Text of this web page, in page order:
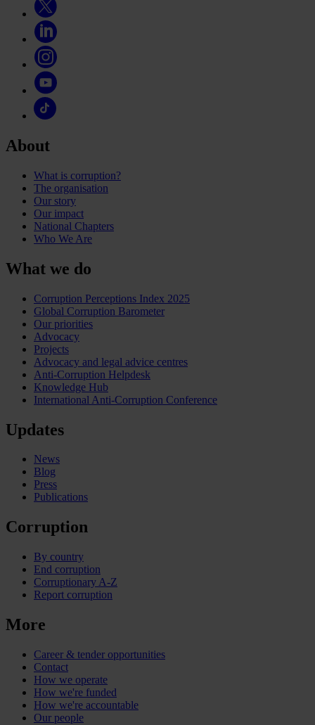
About
What is corruption?
The organisation
Our story
Our impact
National Chapters
Who We Are
What we do
Corruption Perceptions Index 2025
Global Corruption Barometer
Our priorities
Advocacy
Projects
Advocacy and legal advice centres
Anti-Corruption Helpdesk
Knowledge Hub
International Anti-Corruption Conference
Updates
News
Blog
Press
Publications
Corruption
By country
End corruption
Corruptionary A-Z
Report corruption
More
Career & tender opportunities
Contact
How we operate
How we're funded
How we're accountable
Our people